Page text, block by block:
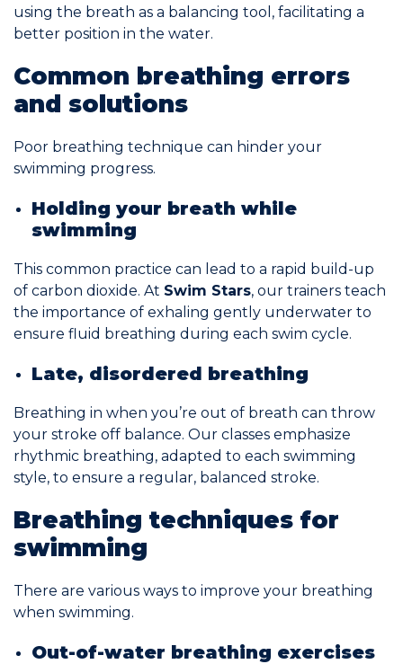
using the breath as a balancing tool, facilitating a
better position in the water.
Common breathing errors
and solutions
Poor breathing technique can hinder your
swimming progress.
Holding your breath while
swimming
This common practice can lead to a rapid build-up
of carbon dioxide. At Swim Stars, our trainers teach
the importance of exhaling gently underwater to
ensure fluid breathing during each swim cycle.
Late, disordered breathing
Breathing in when you’re out of breath can throw
your stroke off balance. Our classes emphasize
rhythmic breathing, adapted to each swimming
style, to ensure a regular, balanced stroke.
Breathing techniques for
swimming
There are various ways to improve your breathing
when swimming.
Out-of-water breathing exercises